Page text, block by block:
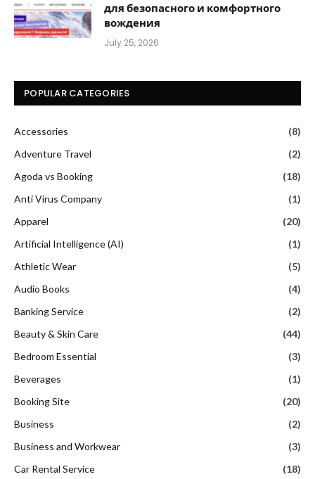
для безопасного и комфортного
вождения
July 25, 2026
POPULAR CATEGORIES
Accessories
(8)
Adventure Travel
(2)
Agoda vs Booking
(18)
Anti Virus Company
(1)
Apparel
(20)
Artificial Intelligence (AI)
(1)
Athletic Wear
(5)
Audio Books
(4)
Banking Service
(2)
Beauty & Skin Care
(44)
Bedroom Essential
(3)
Beverages
(1)
Booking Site
(20)
Business
(2)
Business and Workwear
(3)
Car Rental Service
(18)